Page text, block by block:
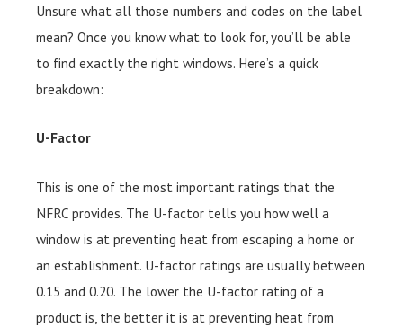
Unsure what all those numbers and codes on the label
mean? Once you know what to look for, you’ll be able
to find exactly the right windows. Here’s a quick
breakdown:
U-Factor
This is one of the most important ratings that the
NFRC provides. The U-factor tells you how well a
window is at preventing heat from escaping a home or
an establishment. U-factor ratings are usually between
0.15 and 0.20. The lower the U-factor rating of a
product is, the better it is at preventing heat from